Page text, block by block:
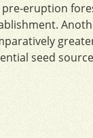
eruption
seed